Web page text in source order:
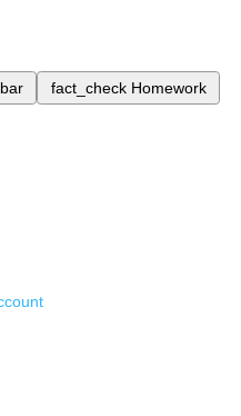
fact_check Homework